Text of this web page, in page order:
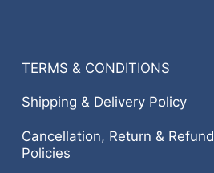
TERMS & CONDITIONS
Shipping & Delivery Policy
Cancellation, Return & Refund
Policies